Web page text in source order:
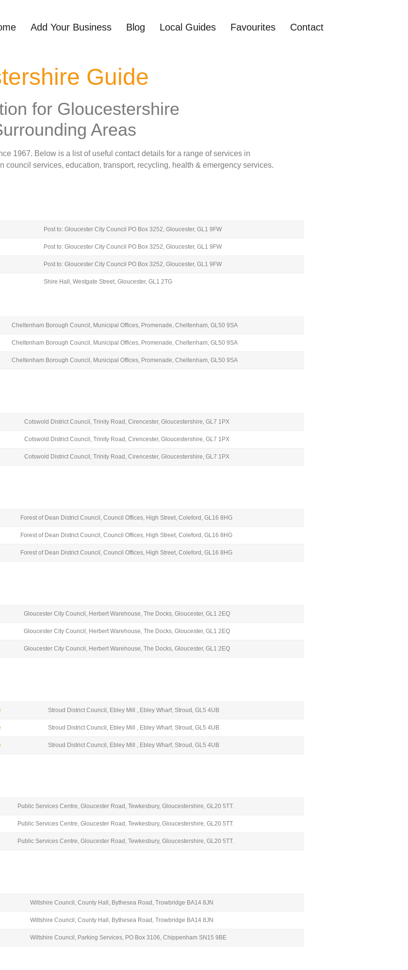
Add Your Business Blog Local Guides Favourites Contact
Guide
for Gloucestershire
Areas
1967. Below is a list of useful contact details for a range of services in
services, education, transport, recycling, health & emergency services.
Post to: Gloucester City Council PO Box 3252, Gloucester, GL1 9FW
Post to: Gloucester City Council PO Box 3252, Gloucester, GL1 9FW
Post to: Gloucester City Council PO Box 3252, Gloucester, GL1 9FW
Shire Hall, Westgate Street, Gloucester, GL1 2TG
Cheltenham Borough Council, Municipal Offices, Promenade, Cheltenham, GL50 9SA
Cheltenham Borough Council, Municipal Offices, Promenade, Cheltenham, GL50 9SA
Cheltenham Borough Council, Municipal Offices, Promenade, Cheltenham, GL50 9SA
Cotswold District Council, Trinity Road, Cirencester, Gloucestershire, GL7 1PX
Cotswold District Council, Trinity Road, Cirencester, Gloucestershire, GL7 1PX
Cotswold District Council, Trinity Road, Cirencester, Gloucestershire, GL7 1PX
Forest of Dean District Council, Council Offices, High Street, Coleford, GL16 8HG
Forest of Dean District Council, Council Offices, High Street, Coleford, GL16 8HG
Forest of Dean District Council, Council Offices, High Street, Coleford, GL16 8HG
Gloucester City Council, Herbert Warehouse, The Docks, Gloucester, GL1 2EQ
Gloucester City Council, Herbert Warehouse, The Docks, Gloucester, GL1 2EQ
Gloucester City Council, Herbert Warehouse, The Docks, Gloucester, GL1 2EQ
Stroud District Council, Ebley Mill , Ebley Wharf, Stroud, GL5 4UB
Stroud District Council, Ebley Mill , Ebley Wharf, Stroud, GL5 4UB
Stroud District Council, Ebley Mill , Ebley Wharf, Stroud, GL5 4UB
Public Services Centre, Gloucester Road, Tewkesbury, Gloucestershire, GL20 5TT.
Public Services Centre, Gloucester Road, Tewkesbury, Gloucestershire, GL20 5TT.
Public Services Centre, Gloucester Road, Tewkesbury, Gloucestershire, GL20 5TT.
Wiltshire Council, County Hall, Bythesea Road, Trowbridge BA14 8JN
Wiltshire Council, County Hall, Bythesea Road, Trowbridge BA14 8JN
Wiltshire Council, Parking Services, PO Box 3106, Chippenham SN15 9BE